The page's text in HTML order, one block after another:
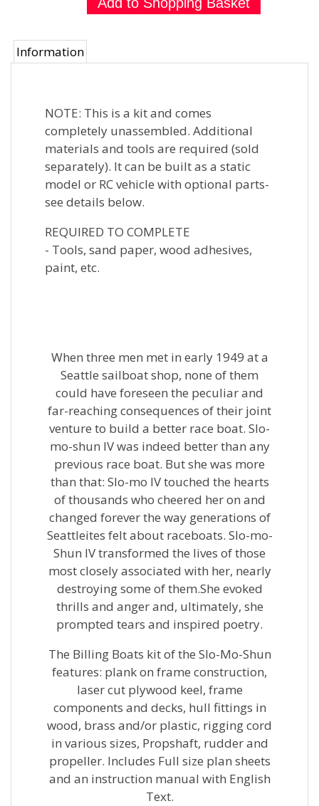
Information
NOTE: This is a kit and comes
completely unassembled. Additional
materials and tools are required (sold
separately). It can be built as a static
model or RC vehicle with optional parts-
see details below.
REQUIRED TO COMPLETE
- Tools, sand paper, wood adhesives,
paint, etc.
When three men met in early 1949 at a
Seattle sailboat shop, none of them
could have foreseen the peculiar and
far-reaching consequences of their joint
venture to build a better race boat. Slo-
mo-shun IV was indeed better than any
previous race boat. But she was more
than that: Slo-mo IV touched the hearts
of thousands who cheered her on and
changed forever the way generations of
Seattleites felt about raceboats. Slo-mo-
Shun IV transformed the lives of those
most closely associated with her, nearly
destroying some of them.She evoked
thrills and anger and, ultimately, she
prompted tears and inspired poetry.
The Billing Boats kit of the Slo-Mo-Shun
features: plank on frame construction,
laser cut plywood keel, frame
components and decks, hull fittings in
wood, brass and/or plastic, rigging cord
in various sizes, Propshaft, rudder and
propeller. Includes Full size plan sheets
and an instruction manual with English
Text.